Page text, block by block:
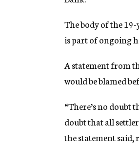
The body of the
is part of ongoing
A statement from
would be blamed
“There’s no doubt
doubt that all
the statement